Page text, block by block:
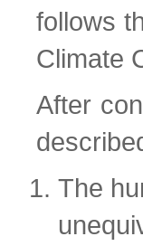
follows
Climate
After
The